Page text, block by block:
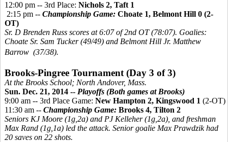
12:00 pm -- 3rd Place: Nichols 2, Taft 1
2:15 pm -- Championship Game: Choate 1, Belmont Hill 0 (2-
OT)
Sr. D Brenden Russ scores at 6:07 of 2nd OT (78:07). Goalies:
Choate Sr. Sam Tucker (49/49) and Belmont Hill Jr. Matthew
Barrow (37/38).
Brooks-Pingree Tournament (Day 3 of 3)
At the Brooks School; North Andover, Mass.
Sun. Dec. 21, 2014 -- Playoffs (Both games at Brooks)
9:00 am -- 3rd Place Game: New Hampton 2, Kingswood 1 (2-OT)
11:30 am -- Championship Game: Brooks 4, Tilton 2
Seniors KJ Moore (1g,2a) and PJ Kelleher (1g,2a), and freshman
Max Rand (1g,1a) led the attack. Senior goalie Max Prawdzik had
20 saves on 22 shots.